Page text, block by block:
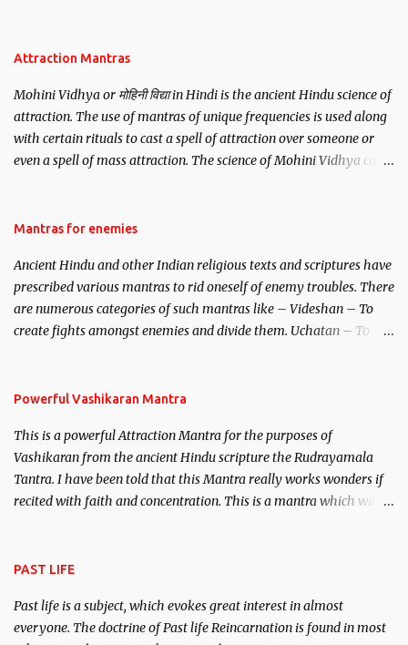
Attraction Mantras
Mohini Vidhya or मोहिनी विद्या in Hindi is the ancient Hindu science of
attraction. The use of mantras of unique frequencies is used along
with certain rituals to cast a spell of attraction over someone or
even a spell of mass attraction. The science of Mohini Vidhya can
Hindu trinity of the Creator, the protector and the Destroyer or
unparalleled beauty, in order to attract and destroy Bhasmasur an
invincible demon.
Mantras for enemies
Ancient Hindu and other Indian religious texts and scriptures have
prescribed various mantras to rid oneself of enemy troubles. There
are numerous categories of such mantras like – Videshan – To
create fights amongst enemies and divide them. Uchatan – To
Powerful Vashikaran Mantra
This is a powerful Attraction Mantra for the purposes of
Vashikaran from the ancient Hindu scripture the Rudrayamala
Tantra. I have been told that this Mantra really works wonders if
recited with faith and concentration. This is a mantra which will
PAST LIFE
Past life is a subject, which evokes great interest in almost
everyone. The doctrine of Past life Reincarnation is found in most